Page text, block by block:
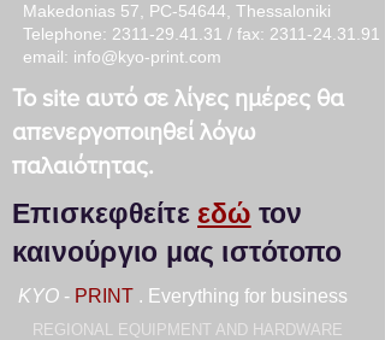
Makedonias 57, PC-54644, Thessaloniki
Telephone: 2311-29.41.31 / fax: 2311-24.31.91
email: info@kyo-print.com
KYO - PRINT . Everything for business
REGIONAL EQUIPMENT AND HARDWARE
Το site αυτό σε λίγες ημέρες θα
απενεργοποιηθεί λόγω
παλαιότητας.
Επισκεφθείτε εδώ τον
καινούργιο μας ιστότοπο